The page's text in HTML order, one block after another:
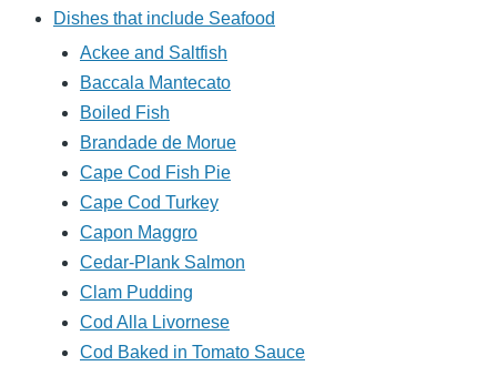
Dishes that include Seafood
Ackee and Saltfish
Baccala Mantecato
Boiled Fish
Brandade de Morue
Cape Cod Fish Pie
Cape Cod Turkey
Capon Maggro
Cedar-Plank Salmon
Clam Pudding
Cod Alla Livornese
Cod Baked in Tomato Sauce